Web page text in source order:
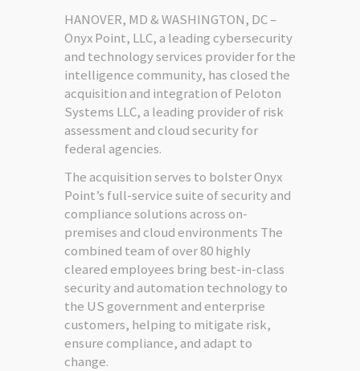
HANOVER, MD & WASHINGTON, DC –
Onyx Point, LLC, a leading cybersecurity
and technology services provider for the
intelligence community, has closed the
acquisition and integration of Peloton
Systems LLC, a leading provider of risk
assessment and cloud security for
federal agencies.
The acquisition serves to bolster Onyx
Point’s full-service suite of security and
compliance solutions across on-
premises and cloud environments The
combined team of over 80 highly
cleared employees bring best-in-class
security and automation technology to
the US government and enterprise
customers, helping to mitigate risk,
ensure compliance, and adapt to
change.